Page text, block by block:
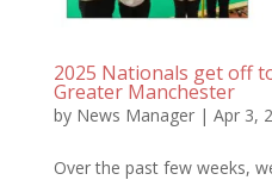
2025 Nationals get off
Greater Manchester
by News Manager| Apr 3,
Over the past few weeks,